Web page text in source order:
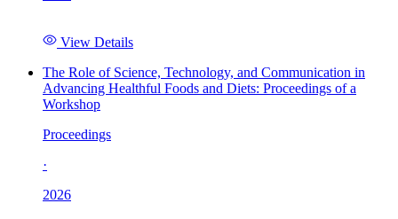
View Details
The Role of Science, Technology, and Communication in
Advancing Healthful Foods and Diets: Proceedings of a
Workshop
Proceedings
·
2026